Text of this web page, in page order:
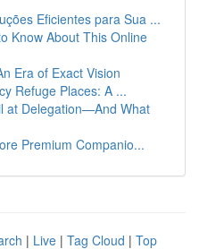
Eficientes para Sua ...
Know About This Online
Era of Exact Vision
Refuge Places: A ...
at Delegation—And What
Premium Companio...
| Live | Tag Cloud | Top